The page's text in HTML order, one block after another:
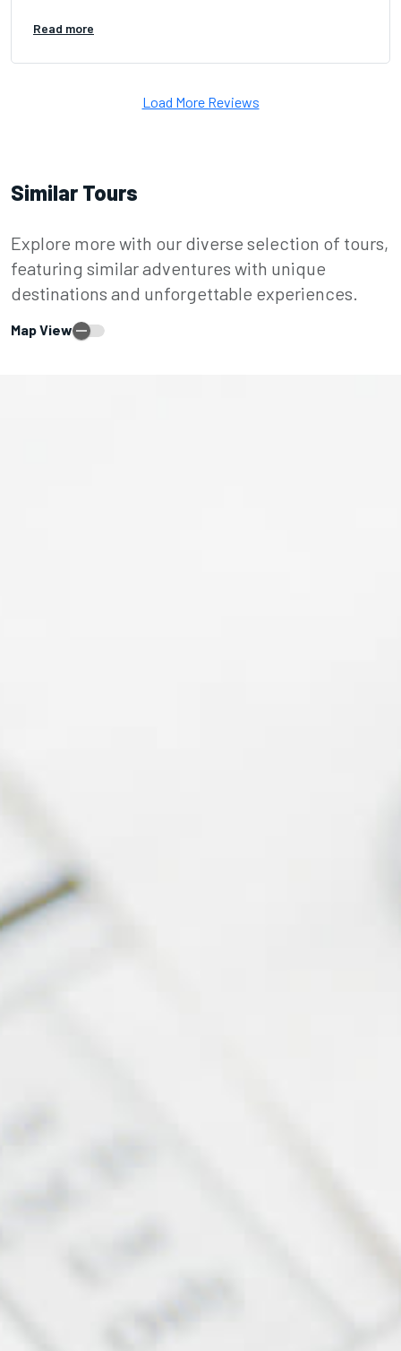
Read more
Load More Reviews
Similar Tours
Explore more with our diverse selection of tours,
featuring similar adventures with unique
destinations and unforgettable experiences.
Map View